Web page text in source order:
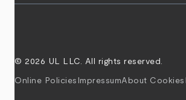
© 2026 UL LLC. All rights reserved.
Online Policies ImpressumAbout Cookies